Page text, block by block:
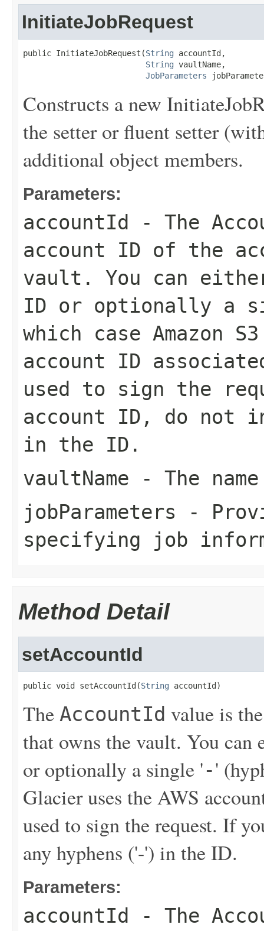
InitiateJobRequest
public InitiateJobRequest(String accountId,
String vaultName,
JobParameters
Constructs a new
the setter or fluent setter
additional object members.
Parameters:
accountId - The
account ID of the
vault. You can
ID or optionally a
which case Amazon
account ID
used to sign the
account ID, do not
in the ID.
vaultName - The
jobParameters -
specifying job
Method Detail
setAccountId
public void setAccountId(String accountId)
The AccountId value is
that owns the vault. You
or optionally a single '-'
Glacier uses the AWS
used to sign the request. If
any hyphens ('-') in the ID.
Parameters:
accountId - The